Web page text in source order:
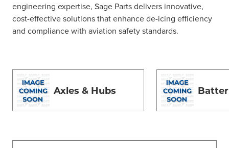
engineering expertise, Sage Parts delivers innovative,
cost-effective solutions that enhance de-icing efficiency
and compliance with aviation safety standards.
Axles & Hubs